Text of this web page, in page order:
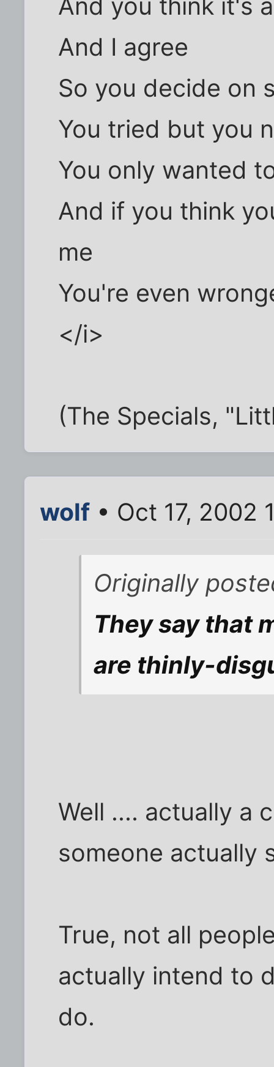
And you think it's
And I agree
So you decide on
You tried but you
You only wanted
And if you think
me
You're even
</i>
(The Specials,
wolf • Oct 17, 2002
Originally
They say that
are thinly-
Well .... actually a
someone actually
True, not all
actually intend to
do.